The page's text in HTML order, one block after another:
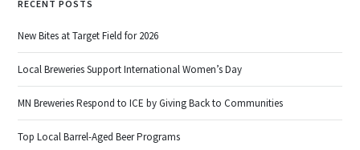
RECENT POSTS
New Bites at Target Field for 2026
Local Breweries Support International Women’s Day
MN Breweries Respond to ICE by Giving Back to Communities
Top Local Barrel-Aged Beer Programs